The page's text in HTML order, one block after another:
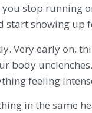
you stop running
start showing
Very early on,
body
feeling
in the same